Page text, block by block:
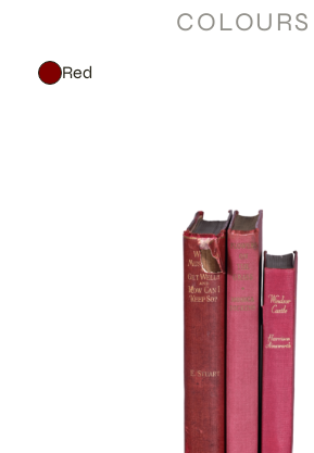
COLOURS
Red